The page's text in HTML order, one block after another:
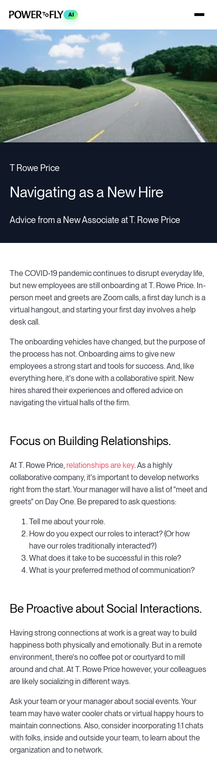
AI
T Rowe Price
Navigating as a New Hire
Advice from a New Associate at T. Rowe Price
The COVID-19 pandemic continues to disrupt everyday life,
but new employees are still onboarding at T. Rowe Price. In-
person meet and greets are Zoom calls, a first day lunch is a
virtual hangout, and starting your first day involves a help
desk call.
The onboarding vehicles have changed, but the purpose of
the process has not. Onboarding aims to give new
employees a strong start and tools for success. And, like
everything here, it's done with a collaborative spirit. New
hires shared their experiences and offered advice on
navigating the virtual halls of the firm.
Focus on Building Relationships.
At T. Rowe Price, relationships are key. As a highly
collaborative company, it's important to develop networks
right from the start. Your manager will have a list of "meet and
greets" on Day One. Be prepared to ask questions:
Tell me about your role.
How do you expect our roles to interact? (Or how
have our roles traditionally interacted?)
What does it take to be successful in this role?
What is your preferred method of communication?
Be Proactive about Social Interactions.
Having strong connections at work is a great way to build
happiness both physically and emotionally. But in a remote
environment, there's no coffee pot or courtyard to mill
around and chat. At T. Rowe Price however, your colleagues
are likely socializing in different ways.
Ask your team or your manager about social events. Your
team may have water cooler chats or virtual happy hours to
maintain connections. Also, consider incorporating 1:1 chats
with folks, inside and outside your team, to learn about the
organization and to network.